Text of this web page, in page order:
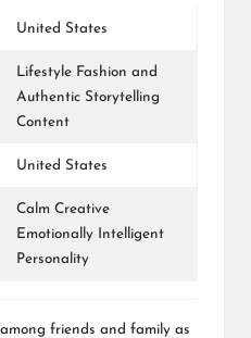
United States
Lifestyle Fashion and
Authentic Storytelling
Content
United States
Calm Creative
Emotionally Intelligent
Personality
friends and family as